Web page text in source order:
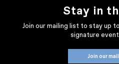
Stay in
Join our mailing list to stay up
signature
Join our